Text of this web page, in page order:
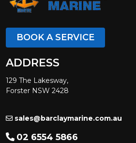
BOOK A SERVICE
ADDRESS
129 The Lakesway,
Forster NSW 2428
sales@barclaymarine.com.au
02 6554 5866